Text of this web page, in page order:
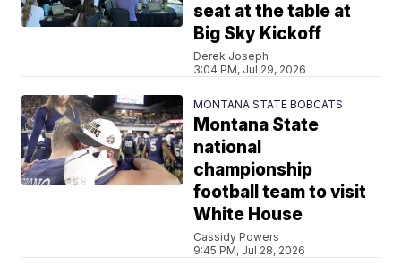
seat at the table at
Big Sky Kickoff
Derek Joseph
3:04 PM, Jul 29, 2026
MONTANA STATE BOBCATS
Montana State
national
championship
football team to visit
White House
Cassidy Powers
9:45 PM, Jul 28, 2026